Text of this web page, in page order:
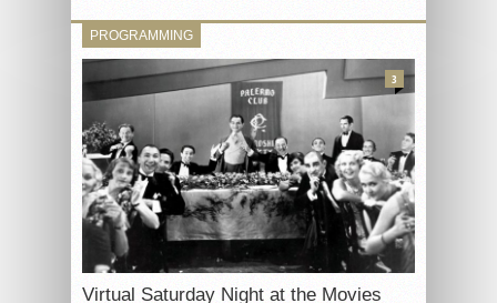
PROGRAMMING
Virtual Saturday Night at the Movies
3